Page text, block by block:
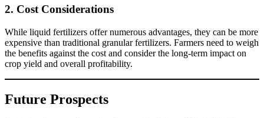
2. Cost Considerations
While liquid fertilizers offer numerous advantages, they can be more
expensive than traditional granular fertilizers. Farmers need to weigh
the benefits against the cost and consider the long-term impact on
crop yield and overall profitability.
Future Prospects